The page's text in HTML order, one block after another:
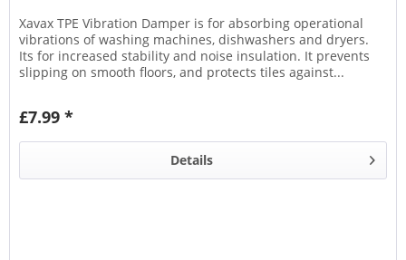
Xavax TPE Vibration Damper is for absorbing operational
vibrations of washing machines, dishwashers and dryers.
Its for increased stability and noise insulation. It prevents
slipping on smooth floors, and protects tiles against...
£7.99 *
Details